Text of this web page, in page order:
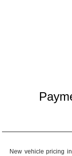
New vehicle pricing